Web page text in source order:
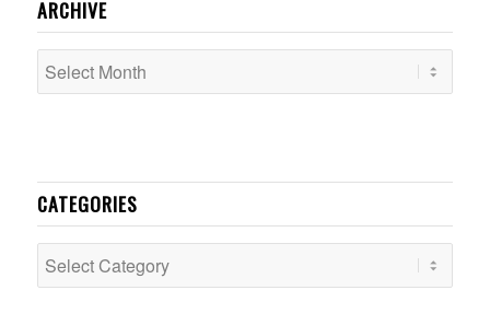
ARCHIVE
CATEGORIES
Categories